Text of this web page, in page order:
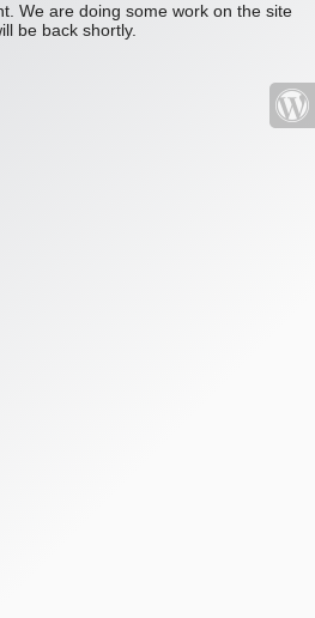
We are doing some work on the site
be back shortly.